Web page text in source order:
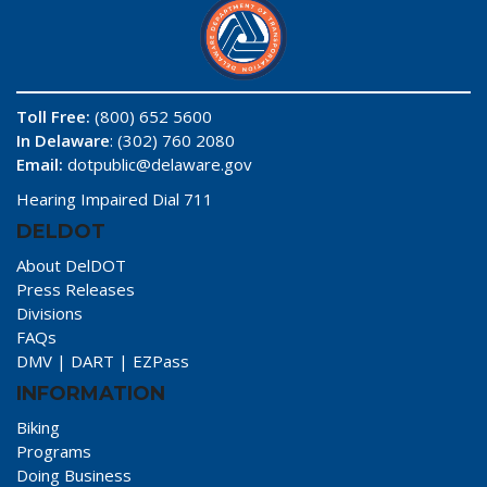
Toll Free: (800) 652 5600
In Delaware: (302) 760 2080
Email: dotpublic@delaware.gov
Hearing Impaired Dial 711
DELDOT
About DelDOT
Press Releases
Divisions
FAQs
DMV | DART | EZPass
INFORMATION
Biking
Programs
Doing Business